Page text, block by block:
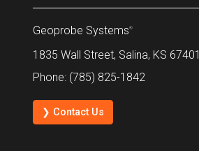
Geoprobe Systems®
1835 Wall Street, Salina, KS 67401
Phone: (785) 825-1842
❯ Contact Us